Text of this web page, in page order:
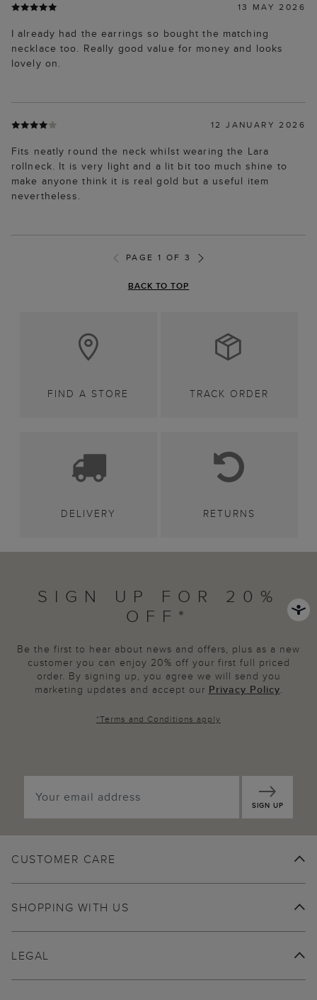
13 MAY 2026
I already had the earrings so bought the matching
necklace too. Really good value for money and looks
lovely on.
12 JANUARY 2026
Fits neatly round the neck whilst wearing the Lara
rollneck. It is very light and a lit bit too much shine to
make anyone think it is real gold but a useful item
nevertheless.
PAGE 1 OF 3
BACK TO TOP
FIND A STORE TRACK ORDER
DELIVERY RETURNS
SIGN UP FOR 20%
OFF*
Be the first to hear about news and offers, plus as a new
customer you can enjoy 20% off your first full priced
order. By signing up, you agree we will send you
marketing updates and accept our Privacy Policy.
*Terms and Conditions apply
SIGN UP
CUSTOMER CARE
SHOPPING WITH US
LEGAL